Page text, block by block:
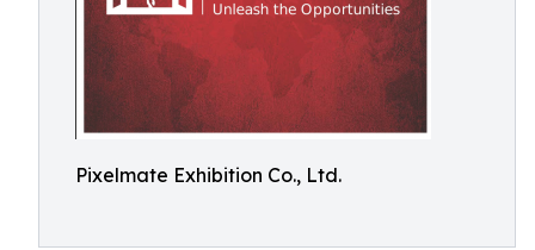
Pixelmate Exhibition Co., Ltd.